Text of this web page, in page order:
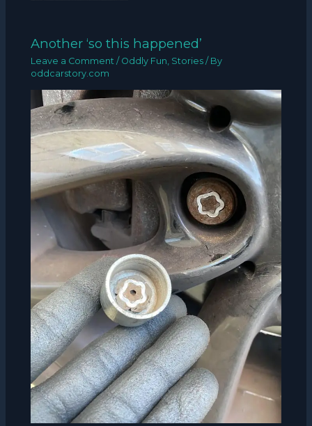
Another ‘so this happened’
Leave a Comment / Oddly Fun Stories / By
oddcarstory.com